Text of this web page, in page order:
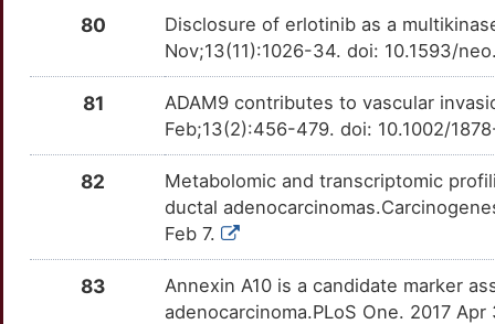
TTVO0JU
Strong
NEDD4 TT1QU6G Strong
TTNDC4K Strong
Strong
TTHZ752 Strong
U
OTCHG3Y
K
Strong
CCAR2
OTLUDG5
T
Strong
OT7JYSK
9
H
Strong
OTCTWYN
8
80
Disclosure of erlotinib as a
Nov;13(11):1026-34. doi: 10.1593/
81
ADAM9 contributes to vascular
Feb;13(2):456-479. doi: 10.1002/
82
Metabolomic and transcriptomic
ductal
Feb 7.
83
Annexin A10 is a candidate marker
adenocarcinoma.PLoS One. 2017